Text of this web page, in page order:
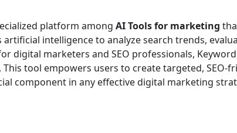
platform among AI Tools for marketing
intelligence to analyze search trends,
digital marketers and SEO professionals,
tool empowers users to create targeted,
component in any effective digital marketing